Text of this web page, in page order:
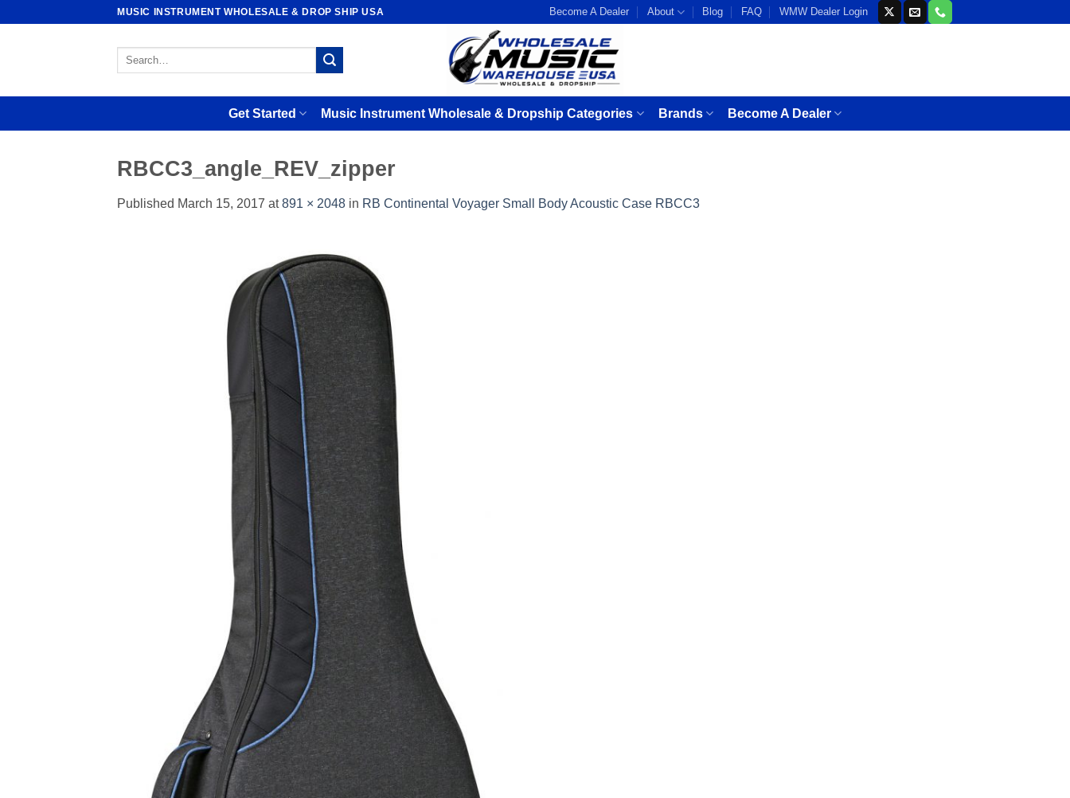
MUSIC INSTRUMENT WHOLESALE & DROP SHIP USA Become A Dealer About Blog FAQ WMW Dealer Login
Search
Get Started Music Instrument Wholesale & Dropship Categories Brands Become A Dealer
RBCC3_angle_REV_zipper
Published March 15, 2017 at891 × 2048 in RB Continental Voyager Small Body Acoustic Case RBCC3